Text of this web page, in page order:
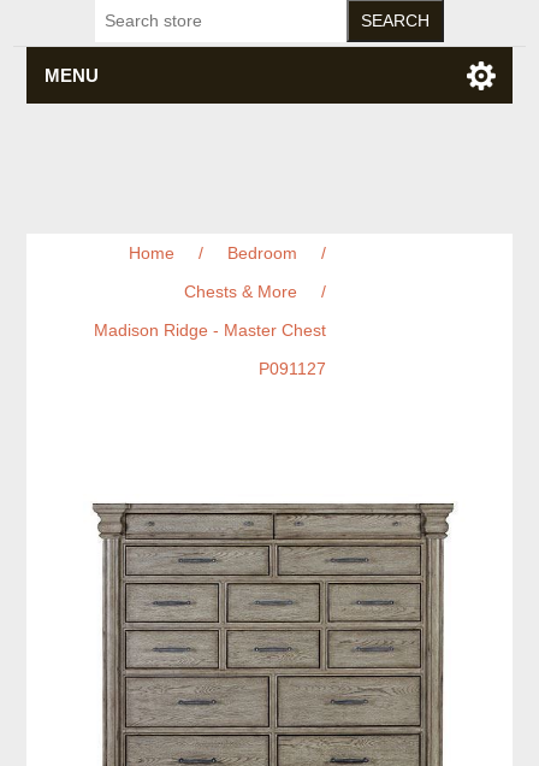
MENU
Home / Bedroom
/
Chests & More
/
Madison Ridge - Master Chest
P091127